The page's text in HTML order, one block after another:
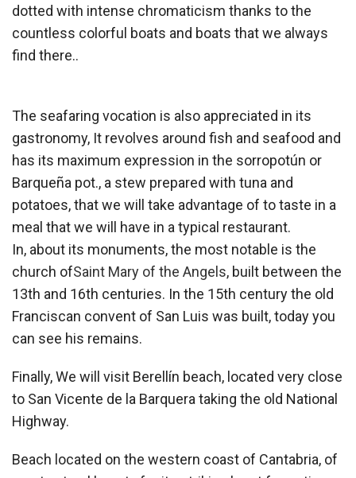
dotted with intense chromaticism thanks to the
countless colorful boats and boats that we always
find there..
The seafaring vocation is also appreciated in its
gastronomy, It revolves around fish and seafood and
has its maximum expression in the sorropotún or
Barqueña pot., a stew prepared with tuna and
potatoes, that we will take advantage of to taste in a
meal that we will have in a typical restaurant.
In, about its monuments, the most notable is the
church ofSaint Mary of the Angels, built between the
13th and 16th centuries. In the 15th century the old
Franciscan convent of San Luis was built, today you
can see his remains.
Finally, We will visit Berellín beach, located very close
to San Vicente de la Barquera taking the old National
Highway.
Beach located on the western coast of Cantabria, of